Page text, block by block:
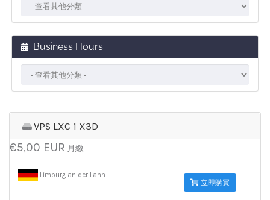
Business Hours
VPS LXC 1 X3D
€5,00 EUR 月繳
Limburg an der Lahn
立即購買